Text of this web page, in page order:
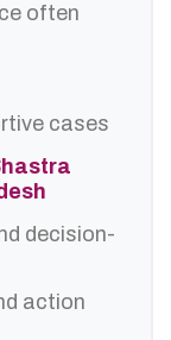
often
cases
decision-
action